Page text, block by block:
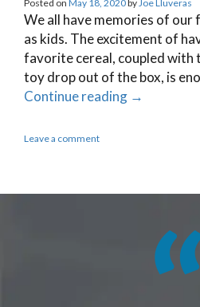
Posted on May 18, 2020by Joe Lluveras
We all have memories of
as kids. The excitement of
favorite cereal, coupled with
toy drop out of the box, is
Continue reading →
Leave a comment